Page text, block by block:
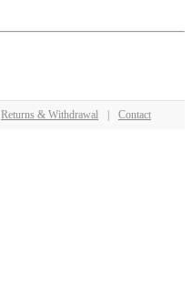
Returns & Withdrawal Contact